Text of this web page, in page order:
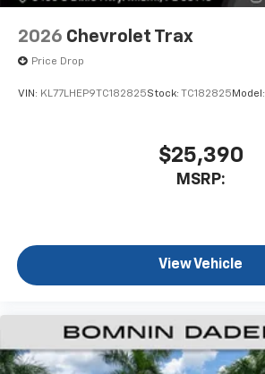
2026 Chevrolet Trax
Price Drop
VIN: KL77LHEP9TC182825Stock: TC182825 Model:
$25,390
MSRP:
View Vehicle